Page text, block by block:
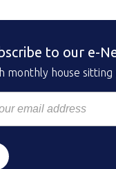
to our e-
monthly house sitting